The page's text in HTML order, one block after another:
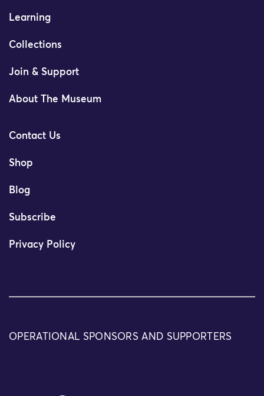
Learning
Collections
Join & Support
About The Museum
Contact Us
Shop
Blog
Subscribe
Privacy Policy
OPERATIONAL SPONSORS AND SUPPORTERS